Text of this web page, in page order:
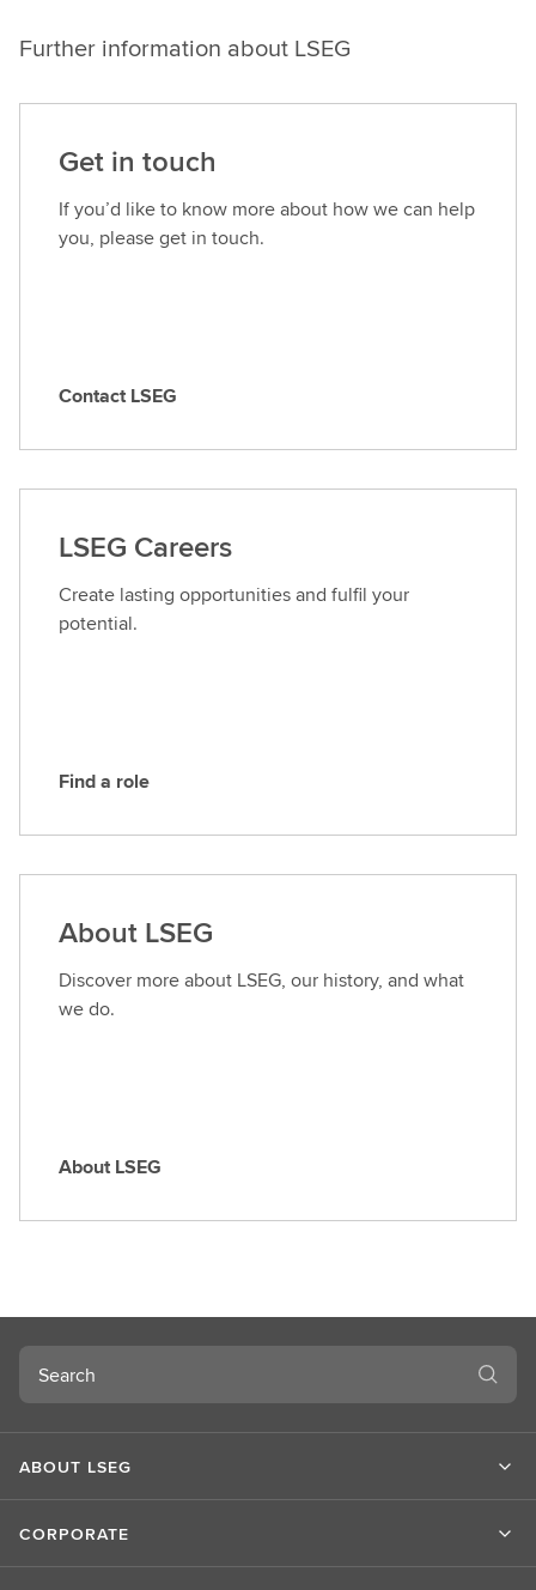
Further information about LSEG
Get in touch
If you’d like to know more about how we can help
you, please get in touch.
C
t
c
t
L
S
Contact LSEG
LSEG Careers
Create lasting opportunities and fulfil your
potential.
F
d
r
o
l
e
Find a role
About LSEG
Discover more about LSEG, our history, and what
we do.
A
L
S
E
G
About LSEG
Search
ABOUT LSEG
CORPORATE